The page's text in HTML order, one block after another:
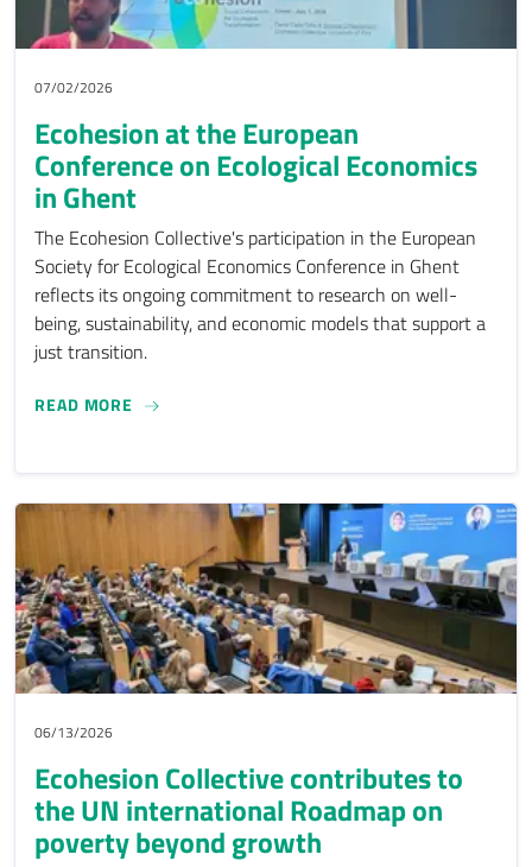
07/02/2026
Ecohesion at the European
Conference on Ecological Economics
in Ghent
The Ecohesion Collective's participation in the European
Society for Ecological Economics Conference in Ghent
reflects its ongoing commitment to research on well-
being, sustainability, and economic models that support a
just transition.
READ MORE ECOHESION AT THE EUROPEAN CONFERENCE
06/13/2026
Ecohesion Collective contributes to
the UN international Roadmap on
poverty beyond growth